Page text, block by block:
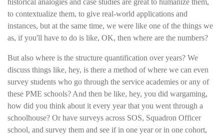
to contextualize them, to give real-world applications and
instances, but at the same time, we were like one of the things we
as, if you'll have to do is like, OK, then where are the numbers?
But also where is the structure quantification over years? We
discuss things like, hey, is there a method of where we can even
survey students who go through the service academies or any of
these PME schools? And then be like, hey, you did wargaming,
how did you think about it every year that you went through a
schoolhouse? Or have surveys across SOS, Squadron Officer
school, and survey them and see if in one year or in one cohort,